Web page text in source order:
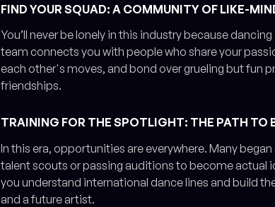
FIND YOUR SQUAD: A COMMUNITY OF LIKE-
You’ll never be lonely in this industry because
team connects you with people who share your
each other's moves, and bond over grueling but fun
friendships.
TRAINING FOR THE SPOTLIGHT: THE PATH TO
In this era, opportunities are everywhere. Many
talent scouts or passing auditions to become actual
you understand international dance lines and build
and a future artist.